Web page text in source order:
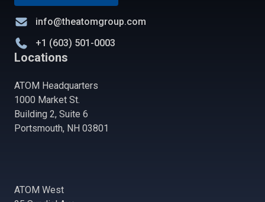
Locations
ATOM Headquarters
1000 Market St.
Building 2, Suite 6
Portsmouth, NH 03801
ATOM West
info@theatomgroup.com
+1 (603) 501-0003